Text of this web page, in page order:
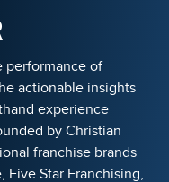
performance of
actionable insights
experience
by Christian
franchise brands
Five Star Franchising,